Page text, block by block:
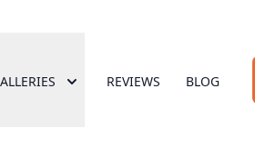
REVIEWS BLOG